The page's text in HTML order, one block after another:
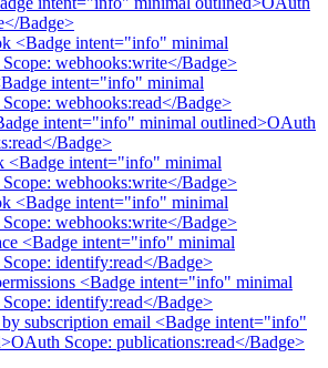
Badge>
<Badge intent="info" minimal
webhooks:write</Badge>
intent="info" minimal
webhooks:read</Badge>
intent="info" minimal outlined>OAuth
Badge>
<Badge intent="info" minimal
webhooks:write</Badge>
<Badge intent="info" minimal
webhooks:write</Badge>
<Badge intent="info" minimal
identify:read</Badge>
<Badge intent="info" minimal
identify:read</Badge>
subscription email <Badge intent="info"
Scope: publications:read</Badge>